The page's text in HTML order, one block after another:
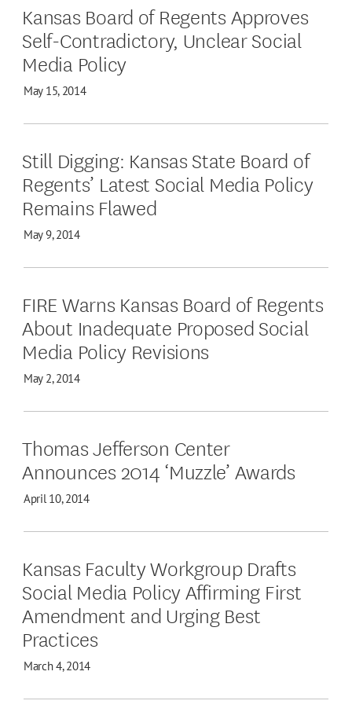
Kansas Board of Regents Approves
Self-Contradictory, Unclear Social
Media Policy
May 15, 2014
Still Digging: Kansas State Board of
Regents’ Latest Social Media Policy
Remains Flawed
May 9, 2014
FIRE Warns Kansas Board of Regents
About Inadequate Proposed Social
Media Policy Revisions
May 2, 2014
Thomas Jefferson Center
Announces 2014 ‘Muzzle’ Awards
April 10, 2014
Kansas Faculty Workgroup Drafts
Social Media Policy Affirming First
Amendment and Urging Best
Practices
March 4, 2014